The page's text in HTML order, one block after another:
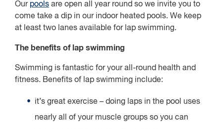
Our pools are open all year round so we invite you to
come take a dip in our indoor heated pools. We keep
at least two lanes available for lap swimming.
The benefits of lap swimming
Swimming is fantastic for your all-round health and
fitness. Benefits of lap swimming include:
it’s great exercise – doing laps in the pool uses
nearly all of your muscle groups so you can